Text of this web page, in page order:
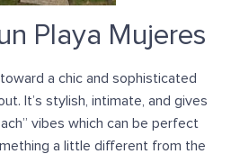
Playa Mujeres
a chic and sophisticated
It’s stylish, intimate, and gives
vibes which can be perfect
a little different from the